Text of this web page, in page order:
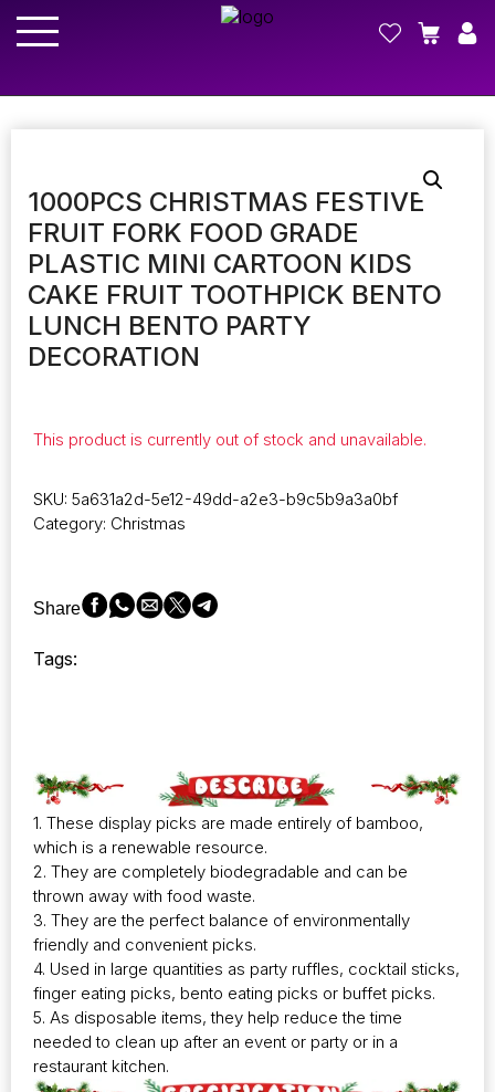
1000PCS CHRISTMAS FESTIVE
FRUIT FORK FOOD GRADE
PLASTIC MINI CARTOON KIDS
CAKE FRUIT TOOTHPICK BENTO
LUNCH BENTO PARTY
DECORATION
This product is currently out of stock and unavailable.
SKU: 5a631a2d-5e12-49dd-a2e3-b9c5b9a3a0bf
Category: Christmas
Share
Tags:
1. These display picks are made entirely of bamboo,
which is a renewable resource.
2. They are completely biodegradable and can be
thrown away with food waste.
3. They are the perfect balance of environmentally
friendly and convenient picks.
4. Used in large quantities as party ruffles, cocktail sticks,
finger eating picks, bento eating picks or buffet picks.
5. As disposable items, they help reduce the time
needed to clean up after an event or party or in a
restaurant kitchen.